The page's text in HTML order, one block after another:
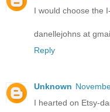
I would choose the
danellejohns at
Reply
Unknown
I hearted on Etsy-